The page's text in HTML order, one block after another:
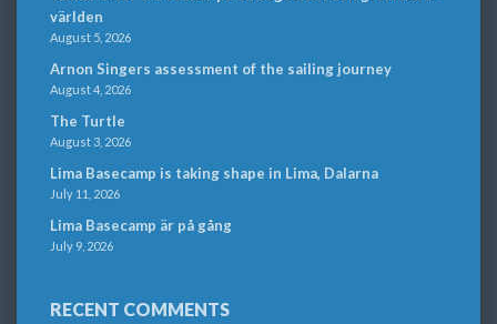
världen
August 5, 2026
Arnon Singers assessment of the sailing journey
August 4, 2026
The Turtle
August 3, 2026
Lima Basecamp is taking shape in Lima, Dalarna
July 11, 2026
Lima Basecamp är på gång
July 9, 2026
RECENT COMMENTS